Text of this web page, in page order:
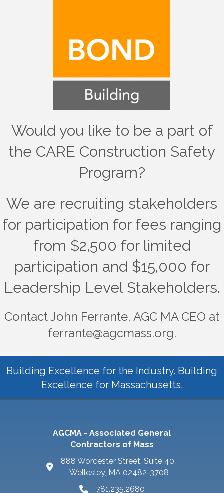
Would you like to be a part of
the CARE Construction Safety
Program?
We are recruiting stakeholders
for participation for fees ranging
from $2,500 for limited
participation and $15,000 for
Leadership Level Stakeholders.
Contact John Ferrante, AGC MA CEO at
ferrante@agcmass.org.
Building Excellence for the Industry. Building
Excellence for Massachusetts.
AGCMA - Associated General
Contractors of Mass
888 Worcester Street, Suite 40,
Wellesley, MA 02482-3708
781.235.2680